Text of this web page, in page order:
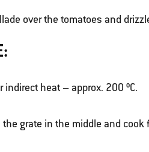
over the tomatoes and
indirect heat – approx. 200 ºC.
grate in the middle and